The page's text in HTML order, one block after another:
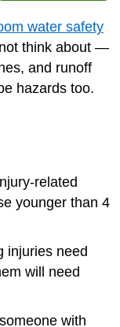
water safety
think about —
and runoff
hazards too.
related
younger than 4
injuries need
will need
with